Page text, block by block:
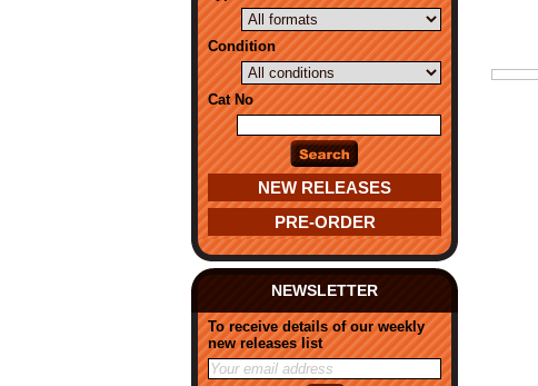
Condition
Cat No
NEW RELEASES
PRE-ORDER
NEWSLETTER
To receive details of our weekly
new releases list